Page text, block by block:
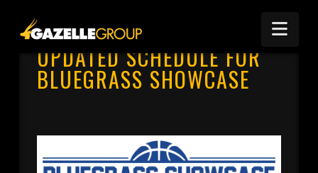
UPDATED SCHEDULE FOR
BLUEGRASS SHOWCASE